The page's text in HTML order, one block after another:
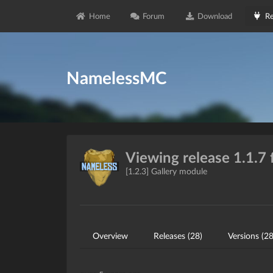
Home Forum Download
NamelessMC
Viewing release 1.1.7
[1.2.3] Gallery module
Overview Releases (28) Versions